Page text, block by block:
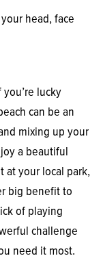
head, face
lucky
can be an
mixing up your
a beautiful
at your local park,
big benefit to
of playing
challenge
need it most.